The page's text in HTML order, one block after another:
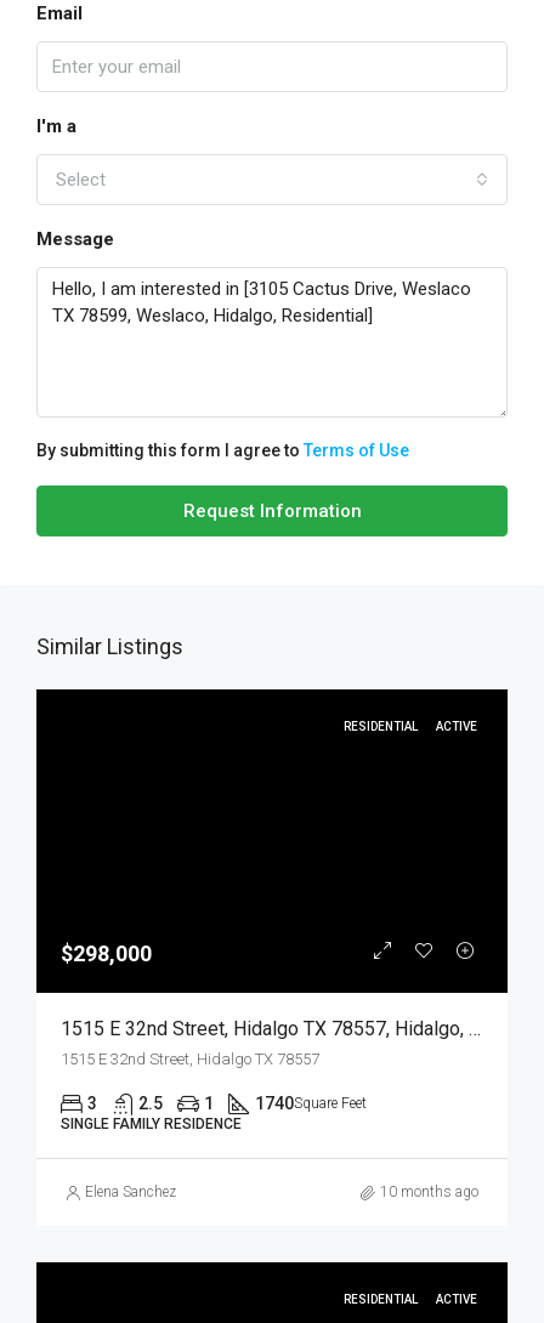
Email
I'm a
Select
Message
By submitting this form I agree toTerms of Use
Request Information
Similar Listings
RESIDENTIAL ACTIVE
$298,000
1515 E 32nd Street, Hidalgo TX 78557, Hidalgo, Hidalgo, Residential
1515 E 32nd Street, Hidalgo TX 78557
3 2.5 1 1740Square Feet
SINGLE FAMILY RESIDENCE
Elena Sanchez 10 months ago
RESIDENTIAL ACTIVE